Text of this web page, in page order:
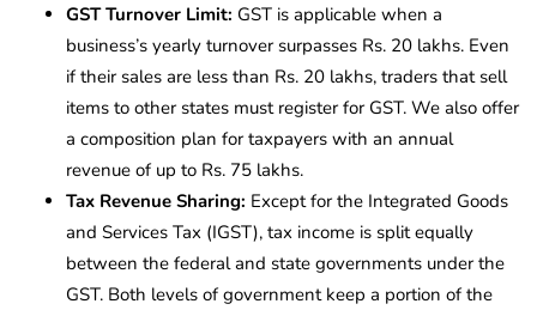
GST Turnover Limit: GST is applicable when a
business’s yearly turnover surpasses Rs. 20 lakhs. Even
if their sales are less than Rs. 20 lakhs, traders that sell
items to other states must register for GST. We also offer
a composition plan for taxpayers with an annual
revenue of up to Rs. 75 lakhs.
Tax Revenue Sharing: Except for the Integrated Goods
and Services Tax (IGST), tax income is split equally
between the federal and state governments under the
GST. Both levels of government keep a portion of the